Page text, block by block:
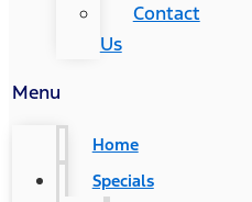
Contact
Us
Menu
Home
Specials